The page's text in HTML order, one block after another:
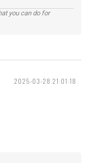
you can do for
2025-03-28 21:01:18